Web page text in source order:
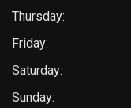
Thursday:
Friday:
Saturday:
Sunday: